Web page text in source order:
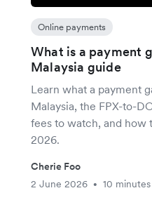
Online payments
What is a payment
Malaysia guide
Learn what a payment
Malaysia, the FPX-to-
fees to watch, and how
2026.
Cherie Foo
2 June 2026
• 10 minutes